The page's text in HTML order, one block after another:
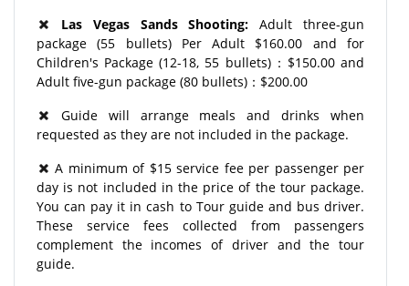
Las Vegas Sands Shooting:Adult three-gun
package (55 bullets) Per Adult $160.00 and for
Children's Package (12-18, 55 bullets)：$150.00 and
Adult five-gun package (80 bullets)：$200.00
Guide will arrange meals and drinks when
requested as they are not included in the package.
A minimum of $15 service fee per passenger per
day is not included in the price of the tour package.
You can pay it in cash to Tour guide and bus driver.
These service fees collected from passengers
complement the incomes of driver and the tour
guide.